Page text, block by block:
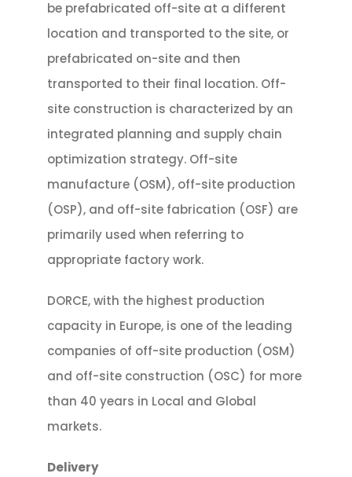
be prefabricated off-site at a different
location and transported to the site, or
prefabricated on-site and then
transported to their final location. Off-
site construction is characterized by an
integrated planning and supply chain
optimization strategy. Off-site
manufacture (OSM), off-site production
(OSP), and off-site fabrication (OSF) are
primarily used when referring to
appropriate factory work.
DORCE, with the highest production
capacity in Europe, is one of the leading
companies of off-site production (OSM)
and off-site construction (OSC) for more
than 40 years in Local and Global
markets.
Delivery